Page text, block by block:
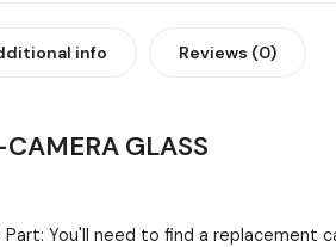
info Reviews (0)
GLASS
You'll need to find a replacement